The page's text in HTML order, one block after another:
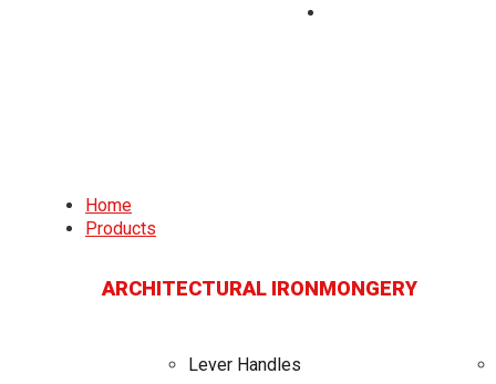
Home
Products
ARCHITECTURAL IRONMONGERY
Lever Handles